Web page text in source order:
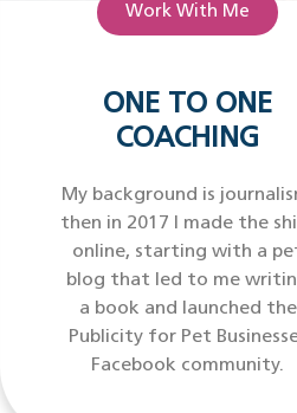
Work With Me
ONE TO ONE
COACHING
My background is
then in 2017 I made the
online, starting with a
blog that led to me
a book and launched the
Publicity for Pet
Facebook community.